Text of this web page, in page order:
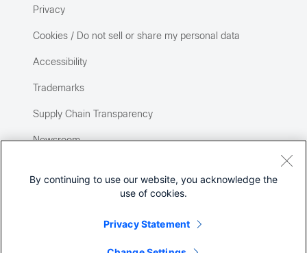
Privacy
Cookies / Do not sell or share my personal data
Accessibility
Trademarks
Supply Chain Transparency
Newsroom
By continuing to use our website, you acknowledge the
use of cookies.
Privacy Statement